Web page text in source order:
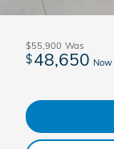
$55,900 Was
$48,650 Now